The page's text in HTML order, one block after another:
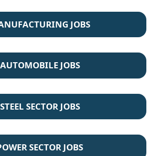
JOBS
AUTOMOBILE JOBS
STEEL SECTOR JOBS
SECTOR JOBS